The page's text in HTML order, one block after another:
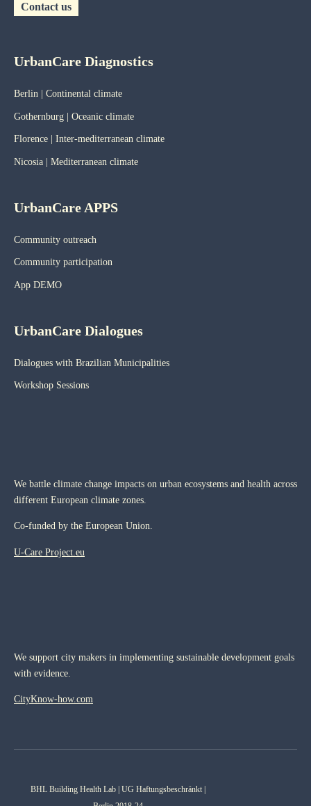
Contact us
UrbanCare Diagnostics
Berlin | Continental climate
Gothernburg | Oceanic climate
Florence | Inter-mediterranean climate
Nicosia | Mediterranean climate
UrbanCare APPS
Community outreach
Community participation
App DEMO
UrbanCare Dialogues
Dialogues with Brazilian Municipalities
Workshop Sessions
We battle climate change impacts on urban ecosystems and health across
different European climate zones.
Co-funded by the European Union.
U-Care Project.eu
We support city makers in implementing sustainable development goals
with evidence.
CityKnow-how.com
BHL Building Health Lab | UG Haftungsbeschränkt |